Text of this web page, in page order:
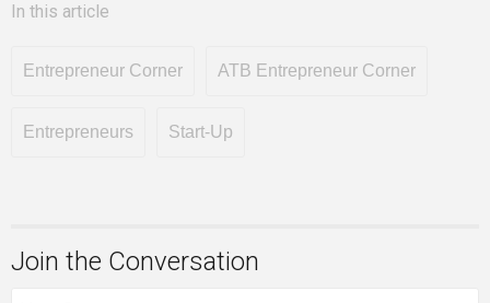
In this article
Entrepreneur Corner ATB Entrepreneur Corner
Entrepreneurs Start-Up
Join the Conversation